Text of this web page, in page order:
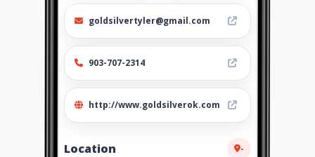
goldsilvertyler@gmail.com
903-707-2314
http://www.goldsilverok.com
Location -